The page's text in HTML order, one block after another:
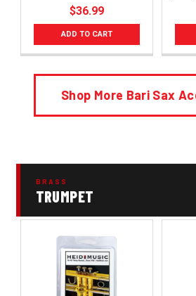
$36.99
ADD TO CART
Shop More Bari Sax
BRASS
TRUMPET